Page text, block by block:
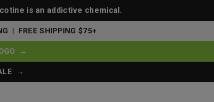
is an addictive chemical.
| FREE SHIPPING $75+
→
→